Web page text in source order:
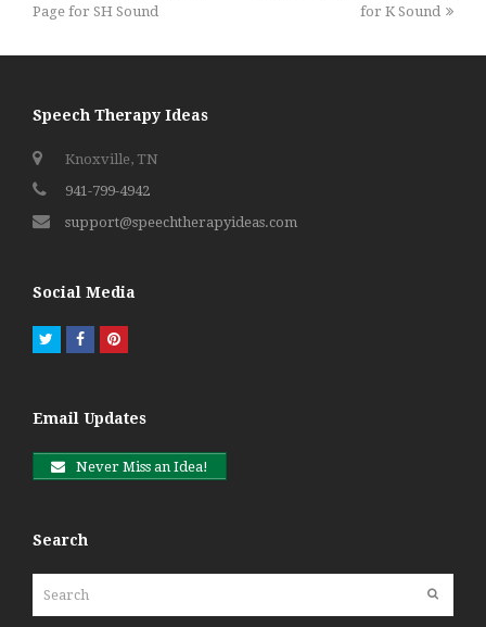
post:
Page for SH Sound
for K Sound
Speech Therapy Ideas
Knoxville, TN
941-799-4942
support@speechtherapyideas.com
Social Media
TwitterFacebookPinterest
Email Updates
Never Miss an Idea!
Search